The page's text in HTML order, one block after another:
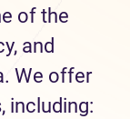
of the
and
We offer
including: